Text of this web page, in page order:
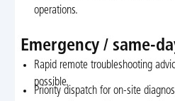
operations.
Emergency / same-
Rapid remote troubleshooting
possible.
Priority dispatch for on-site